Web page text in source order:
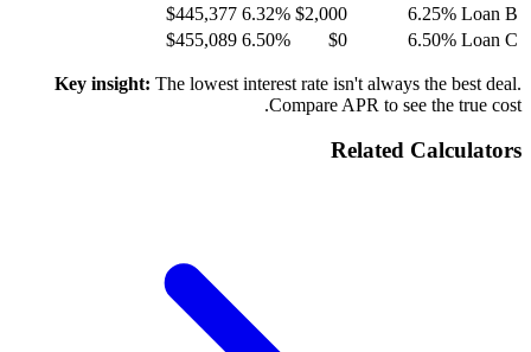
Loan B
6.25%
$2,000
6.32%
$445,377
Loan C
6.50%
$0
6.50%
$455,089
Key insight: The lowest interest rate isn't always the best deal.
Compare APR to see the true cost.
Related Calculators